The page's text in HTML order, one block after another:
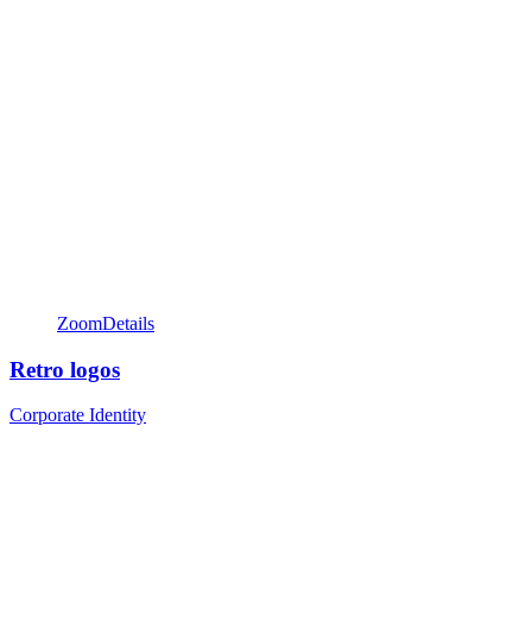
ZoomDetails
Retro logos
Corporate Identity